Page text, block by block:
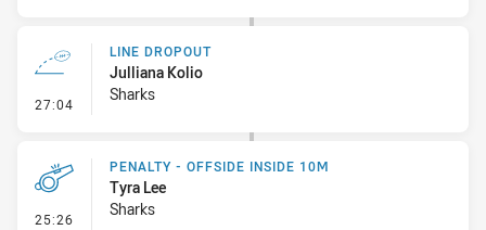
27:04 - Line Dropout
LINE DROPOUT
Julliana Kolio
Sharks
25:26 - Penalty - Offside inside 10m
PENALTY - OFFSIDE INSIDE 10M
Tyra Lee
Sharks